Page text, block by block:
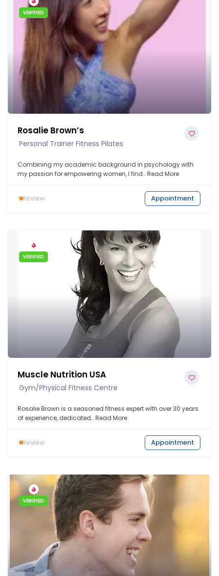
VERIFIED
Rosalie Brown’s
Personal Trainer Fitness Pilates
Combining my academic background in psychology with
my passion for empowering women, I find…Read More
1Review Appointment
VERIFIED
Muscle Nutrition USA
Gym/Physical Fitness Centre
Rosalie Brown is a seasoned fitness expert with over 30 years
of experience, dedicated…Read More
1Review Appointment
VERIFIED